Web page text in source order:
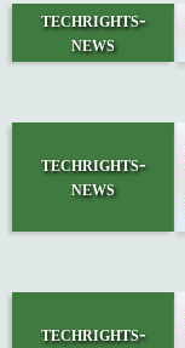
techrights-
news
techrights-
news
techrights-